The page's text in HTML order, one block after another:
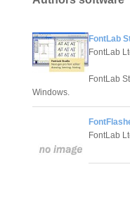
FontLab
FontLab
FontLab
Windows.
FontLab